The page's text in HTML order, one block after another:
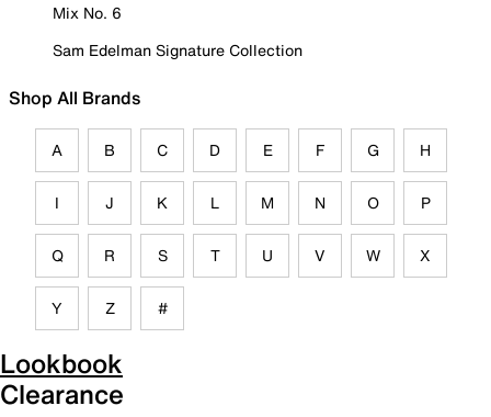
Mix No. 6
Sam Edelman Signature Collection
Shop All Brands
A B C D E F G H
I J K L M N O P
Q R S T U V W X
Y Z #
Lookbook
Clearance